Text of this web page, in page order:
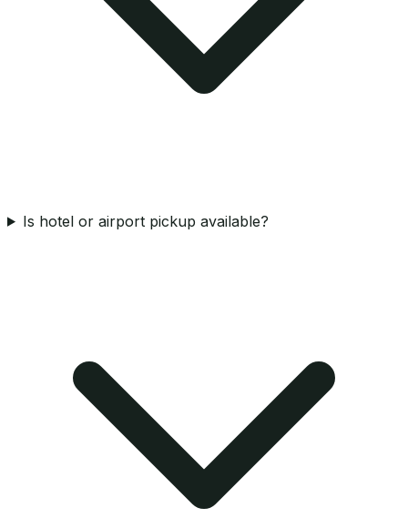
Is hotel or airport pickup available?